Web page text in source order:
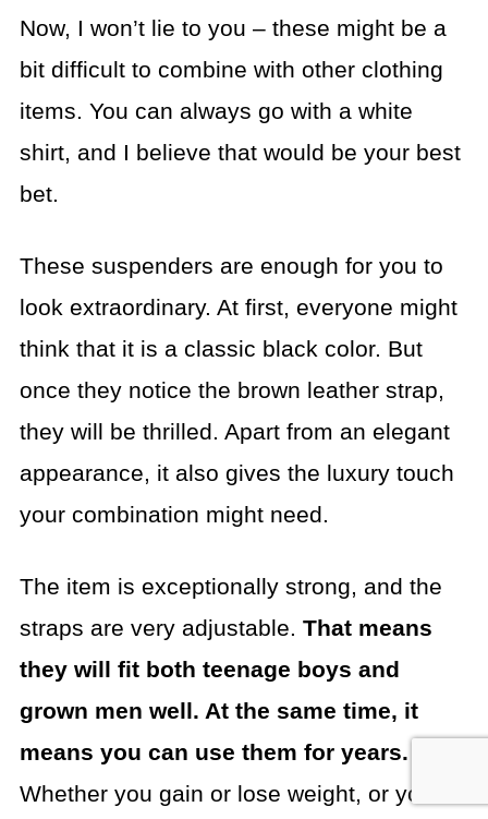
Now, I won’t lie to you – these might be a
bit difficult to combine with other clothing
items. You can always go with a white
shirt, and I believe that would be your best
bet.
These suspenders are enough for you to
look extraordinary. At first, everyone might
think that it is a classic black color. But
once they notice the brown leather strap,
they will be thrilled. Apart from an elegant
appearance, it also gives the luxury touch
your combination might need.
The item is exceptionally strong, and the
straps are very adjustable. That means
they will fit both teenage boys and
grown men well. At the same time, it
means you can use them for years.
Whether you gain or lose weight, or you